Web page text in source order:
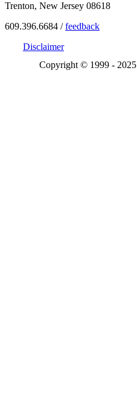
Trenton, New Jersey 08618
609.396.6684 /feedback
Disclaimer
Copyright © 1999 - 2025